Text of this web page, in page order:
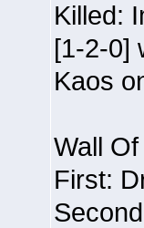
Killed:
[1-2-0]
Kaos
Wall
First: